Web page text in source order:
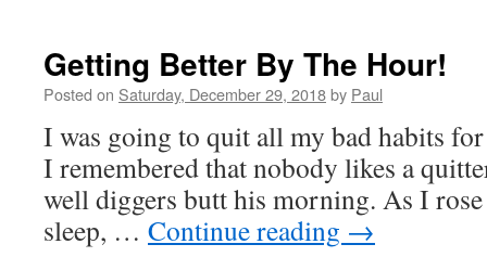
And
Bye
Getting Better By The Hour!
Posted on Saturday, December 29, 2018by Paul
I was going to quit all my bad habits
I remembered that nobody likes a
well diggers butt his morning. As I
sleep, … Continue reading →